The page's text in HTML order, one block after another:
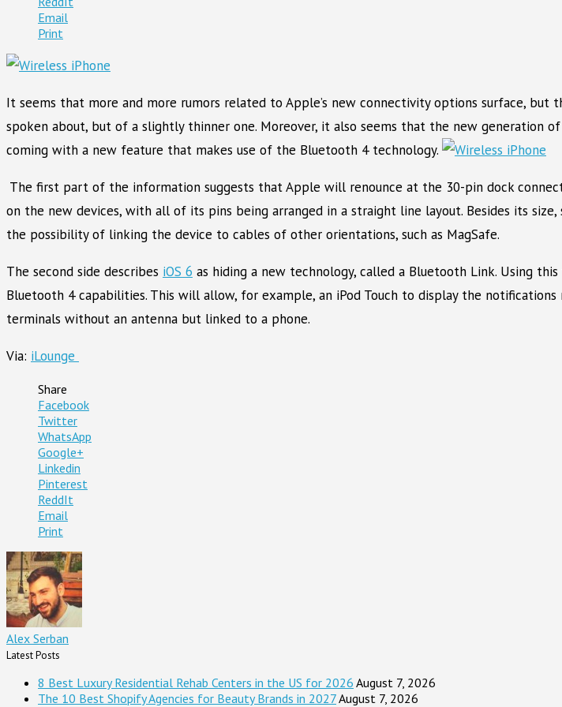
Email
Print
It seems that more and more rumors related to Apple’s new connectivity options surface,
spoken about, but of a slightly thinner one. Moreover, it also seems that the new generation
coming with a new feature that makes use of the Bluetooth 4 technology.
The first part of the information suggests that Apple will renounce at the 30-pin dock
on the new devices, with all of its pins being arranged in a straight line layout. Besides its
the possibility of linking the device to cables of other orientations, such as MagSafe.
The second side describes iOS 6 as hiding a new technology, called a Bluetooth Link. Using
Bluetooth 4 capabilities. This will allow, for example, an iPod Touch to display the
terminals without an antenna but linked to a phone.
Via: iLounge
Share
Facebook
Twitter
WhatsApp
Google+
Linkedin
Pinterest
ReddIt
Email
Print
Alex Serban
Latest Posts
8 Best Luxury Residential Rehab Centers in the US for 2026 August 7, 2026
The 10 Best Shopify Agencies for Beauty Brands in 2027August 7, 2026